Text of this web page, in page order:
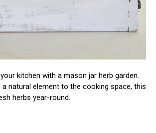
kitchen with a mason jar herb garden.
a natural element to the cooking space, this
herbs year-round.